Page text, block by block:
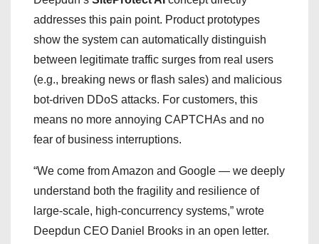
addresses this pain point. Product prototypes
show the system can automatically distinguish
between legitimate traffic surges from real users
(e.g., breaking news or flash sales) and malicious
bot-driven DDoS attacks. For customers, this
means no more annoying CAPTCHAs and no
fear of business interruptions.
“We come from Amazon and Google — we deeply
understand both the fragility and resilience of
large-scale, high-concurrency systems,” wrote
Deepdun CEO Daniel Brooks in an open letter.